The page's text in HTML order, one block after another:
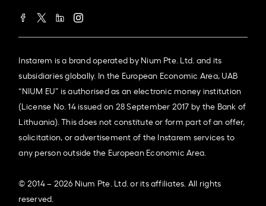
Instarem is a brand operated by Nium Pte. Ltd. and its
subsidiaries globally. In the European Economic Area, UAB
“NIUM EU” is authorised as an electronic money institution
(License No. 14 issued on 28 September 2017 by the Bank of
Lithuania). This does not constitute or form part of an offer,
solicitation, or advertisement of the Instarem services to
any person outside the European Economic Area.
© 2014 – 2026 Nium Pte. Ltd. or its affiliates. All rights
reserved.